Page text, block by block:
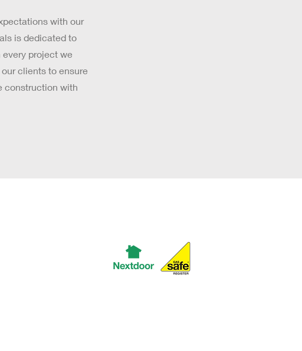
with our
is dedicated to
project we
clients to ensure
construction with